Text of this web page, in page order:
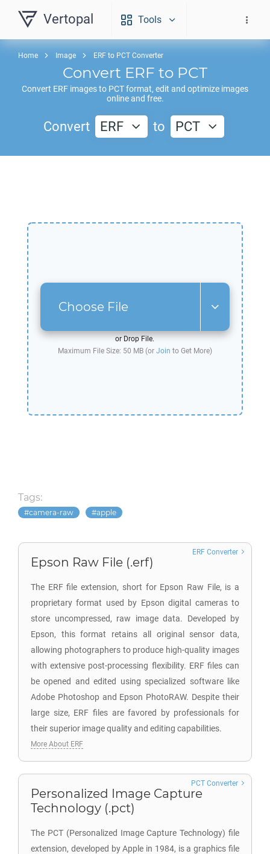
Vertopal Tools
Home Image ERF to PCT Converter
Convert ERF to PCT
Convert ERF images to PCTformat, edit and optimize images
online and free.
Convert ERF to PCT
Choose File
or Drop File.
Maximum File Size: 50 MB (or Join to Get More)
Tags:
camera-raw apple
Epson Raw File (.erf)
The ERF file extension, short for Epson Raw File, is a
proprietary format used by Epson digital cameras to
store uncompressed, raw image data. Developed by
Epson, this format retains all original sensor data,
allowing photographers to produce high-quality images
with extensive post-processing flexibility. ERF files can
be opened and edited using specialized software like
Adobe Photoshop and Epson PhotoRAW. Despite their
large size, ERF files are favored by professionals for
their superior image quality and editing capabilities.
ERF Converter
More About ERF
Personalized Image Capture
Technology (.pct)
The PCT (Personalized Image Capture Technology) file
extension, developed by Apple in 1984, is a graphics file
PCT Converter